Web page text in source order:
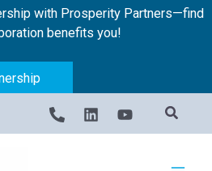
with Prosperity Partners—find
benefits you!